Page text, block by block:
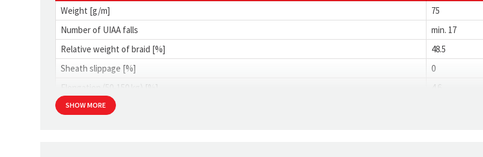
Weight [g/m]
75
Number of UIAA falls
min. 17
Relative weight of braid [%]
48.5
Sheath slippage [%]
0
Elongation (50-150 kg) [%]
4.6
Shrinkage [%]
SHOW MORE